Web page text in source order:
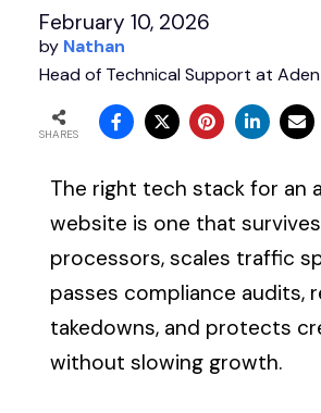
February 10, 2026
by Nathan
Head of Technical Support at
SHARES
The right tech stack for an
website is one that
processors, scales traffic
passes compliance audits,
takedowns, and protects
without slowing growth.